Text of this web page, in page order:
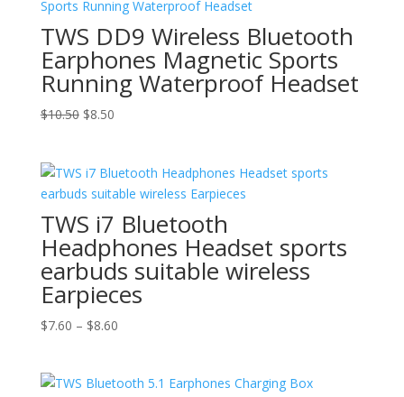
$20.90
TWS DD9 Wireless Bluetooth
Earphones Magnetic Sports
Running Waterproof Headset
$10.50 Original
$10.50.
$8.50Current
$8.50.
TWS i7 Bluetooth
Headphones Headset sports
earbuds suitable wireless
Earpieces
$7.60 – $8.60Price
through